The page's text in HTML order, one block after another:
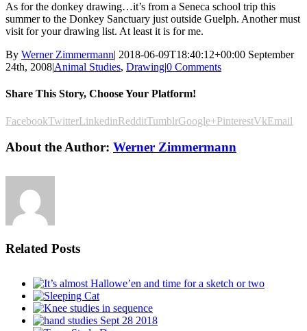
As for the donkey drawing…it’s from a Seneca school trip this
summer to the Donkey Sanctuary just outside Guelph. Another must
visit for your drawing list. At least it is for me.
By Werner Zimmermann| 2018-06-09T18:40:12+00:00 September
24th, 2008|Animal Studies, Drawing|0 Comments
Share This Story, Choose Your Platform!
FacebookTwitterLinkedinRedditTumblrGoogle+PinterestVkEmail
About the Author: Werner Zimmermann
Related Posts